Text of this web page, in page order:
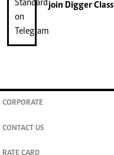
join Digger
CORPORATE
CONTACT US